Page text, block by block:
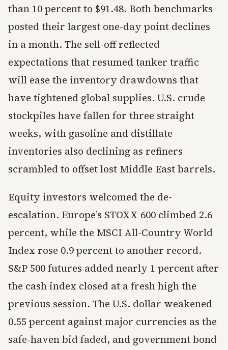
than 10 percent to $91.48. Both benchmarks
posted their largest one-day point declines
in a month. The sell-off reflected
expectations that resumed tanker traffic
will ease the inventory drawdowns that
have tightened global supplies. U.S. crude
stockpiles have fallen for three straight
weeks, with gasoline and distillate
inventories also declining as refiners
scrambled to offset lost Middle East barrels.
Equity investors welcomed the de-
escalation. Europe’s STOXX 600 climbed 2.6
percent, while the MSCI All-Country World
Index rose 0.9 percent to another record.
S&P 500 futures added nearly 1 percent after
the cash index closed at a fresh high the
previous session. The U.S. dollar weakened
0.55 percent against major currencies as the
safe-haven bid faded, and government bond